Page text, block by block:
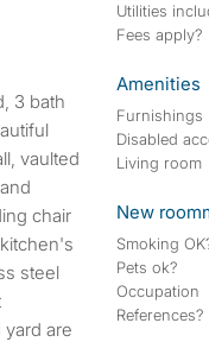
vaulted
chair
steel
are
Utilities
Fees apply?
Amenities
Furnishings
Disabled
Living room
New
Smoking
Pets ok?
Occupation
References?